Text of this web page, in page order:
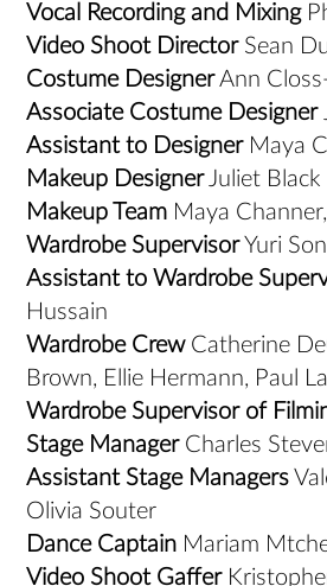
Vocal Recording and Mixing
Video Shoot Director Sean
Costume DesignerAnn
Associate Costume Designer
Assistant to Designer Maya
Makeup DesignerJuliet Black
Makeup Team Maya
Wardrobe SupervisorYuri Son
Assistant to Wardrobe
Hussain
Wardrobe CrewCatherine
Brown, Ellie Hermann, Paul
Wardrobe Supervisor of
Stage ManagerCharles
Assistant Stage Managers
Olivia Souter
Dance Captain Mariam
Video Shoot Gaffer